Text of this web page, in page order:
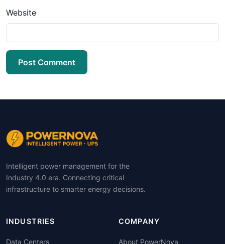
Website
Post Comment
Intelligent power management for the
Industry 4.0 era. Connecting critical
infrastructure to smarter energy decisions.
INDUSTRIES
Data Centers
COMPANY
About PowerNova